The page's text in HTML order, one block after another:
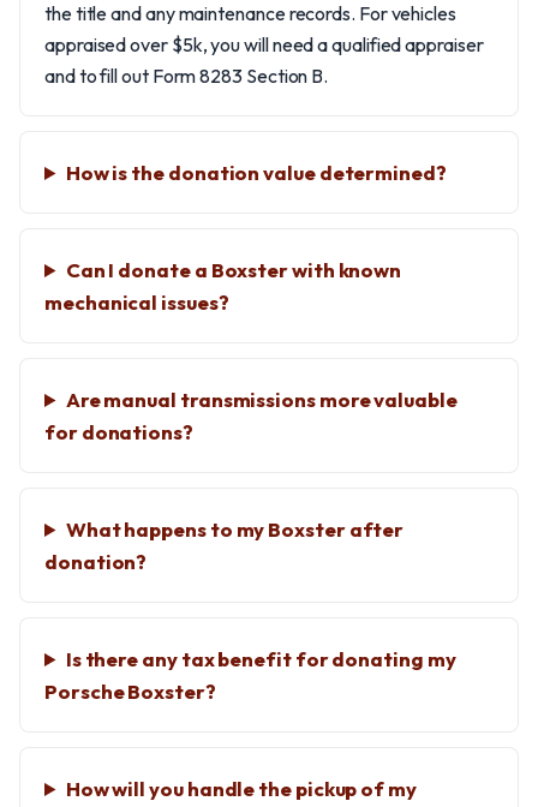
the title and any maintenance records. For vehicles
appraised over $5k, you will need a qualified appraiser
and to fill out Form 8283 Section B.
How is the donation value determined?
Can I donate a Boxster with known
mechanical issues?
Are manual transmissions more valuable
for donations?
What happens to my Boxster after
donation?
Is there any tax benefit for donating my
Porsche Boxster?
How will you handle the pickup of my